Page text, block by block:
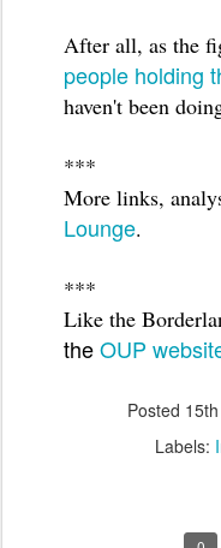
After all, as the
people holding
haven't been
***
More links,
Lounge.
***
Like the
theOUP
Posted
Labels: